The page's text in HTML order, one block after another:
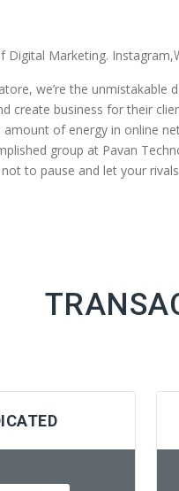
Digital Marketing. Instagram,
we’re the
create business for their
amount of energy in online
group at Pavan
to pause and let your